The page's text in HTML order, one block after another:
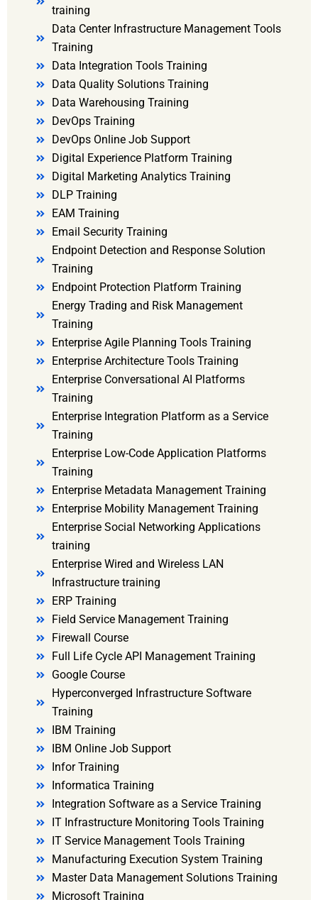
training
Data Center Infrastructure Management Tools
Training
Data Integration Tools Training
Data Quality Solutions Training
Data Warehousing Training
DevOps Training
DevOps Online Job Support
Digital Experience Platform Training
Digital Marketing Analytics Training
DLP Training
EAM Training
Email Security Training
Endpoint Detection and Response Solution
Training
Endpoint Protection Platform Training
Energy Trading and Risk Management
Training
Enterprise Agile Planning Tools Training
Enterprise Architecture Tools Training
Enterprise Conversational AI Platforms
Training
Enterprise Integration Platform as a Service
Training
Enterprise Low-Code Application Platforms
Training
Enterprise Metadata Management Training
Enterprise Mobility Management Training
Enterprise Social Networking Applications
training
Enterprise Wired and Wireless LAN
Infrastructure training
ERP Training
Field Service Management Training
Firewall Course
Full Life Cycle API Management Training
Google Course
Hyperconverged Infrastructure Software
Training
IBM Training
IBM Online Job Support
Infor Training
Informatica Training
Integration Software as a Service Training
IT Infrastructure Monitoring Tools Training
IT Service Management Tools Training
Manufacturing Execution System Training
Master Data Management Solutions Training
Microsoft Training